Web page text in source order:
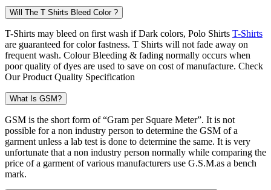
Will The T Shirts Bleed Color ?
T-Shirts may bleed on first wash if Dark colors, Polo Shirts T-Shirts
are guaranteed for color fastness. T Shirts will not fade away on
frequent wash. Colour Bleeding & fading normally occurs when
poor quality of dyes are used to save on cost of manufacture. Check
Our Product Quality Specification
What Is GSM?
GSM is the short form of “Gram per Square Meter”. It is not
possible for a non industry person to determine the GSM of a
garment unless a lab test is done to determine the same. It is very
unfortunate that a non industry person normally while comparing the
price of a garment of various manufacturers use G.S.M.as a bench
mark.